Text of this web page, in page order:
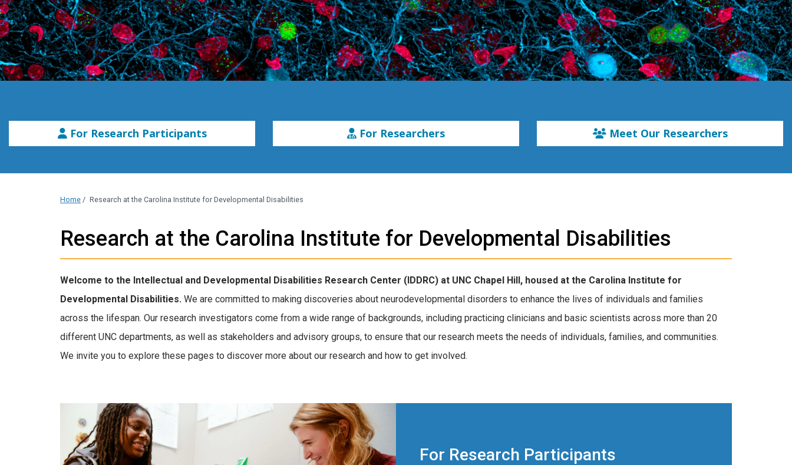
For Research Participants For Researchers Meet Our Researchers
Home / Research at the Carolina Institute for Developmental Disabilities
Research at the Carolina Institute for Developmental Disabilities
Welcome to the Intellectual and Developmental Disabilities Research Center (IDDRC) at UNC Chapel Hill, housed at the Carolina Institute for
Developmental Disabilities. We are committed to making discoveries about neurodevelopmental disorders to enhance the lives of individuals and families
across the lifespan. Our research investigators come from a wide range of backgrounds, including practicing clinicians and basic scientists across more than 20
different UNC departments, as well as stakeholders and advisory groups, to ensure that our research meets the needs of individuals, families, and communities.
We invite you to explore these pages to discover more about our research and how to get involved.
For Research Participants